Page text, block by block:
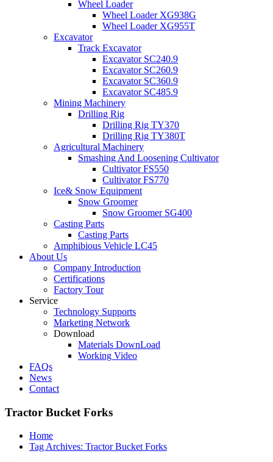
Wheel Loader
Wheel Loader XG938G
Wheel Loader XG955T
Excavator
Track Excavator
Excavator SC240.9
Excavator SC260.9
Excavator SC360.9
Excavator SC485.9
Mining Machinery
Drilling Rig
Drilling Rig TY370
Drilling Rig TY380T
Agricultural Machinery
Smashing And Loosening Cultivator
Cultivator FS550
Cultivator FS770
Ice& Snow Equipment
Snow Groomer
Snow Groomer SG400
Casting Parts
Casting Parts
Amphibious Vehicle LC45
About Us
Company Introduction
Certifications
Factory Tour
Service
Technology Supports
Marketing Network
Download
Materials DownLoad
Working Video
FAQs
News
Contact
Tractor Bucket Forks
Home
Tag Archives: Tractor Bucket Forks